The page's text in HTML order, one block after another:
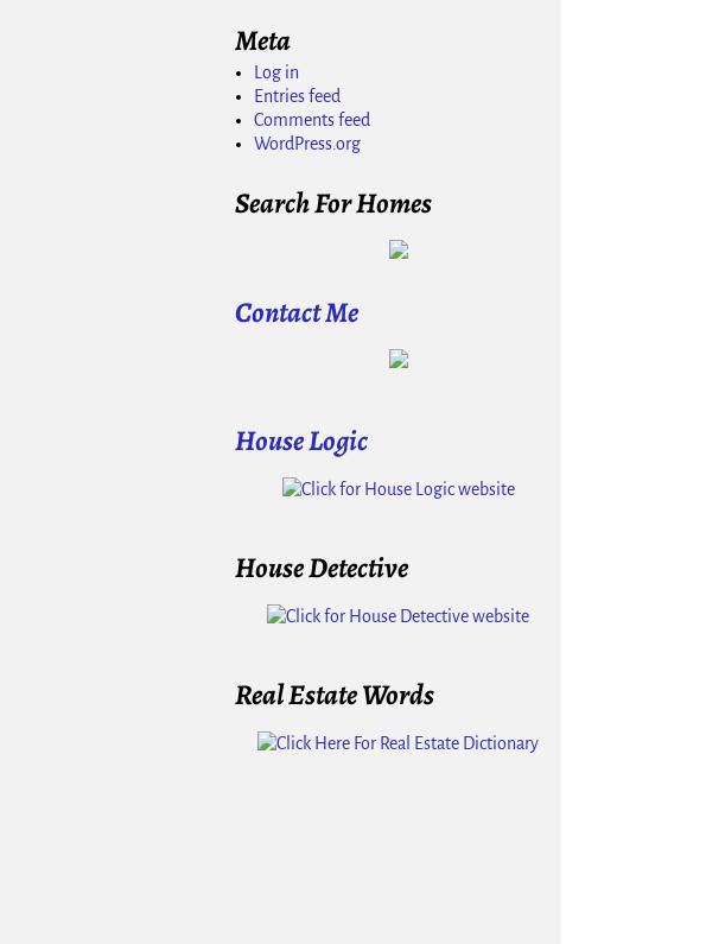
Meta
Log in
Entries feed
Comments feed
WordPress.org
Search For Homes
Contact Me
House Logic
House Detective
Real Estate Words